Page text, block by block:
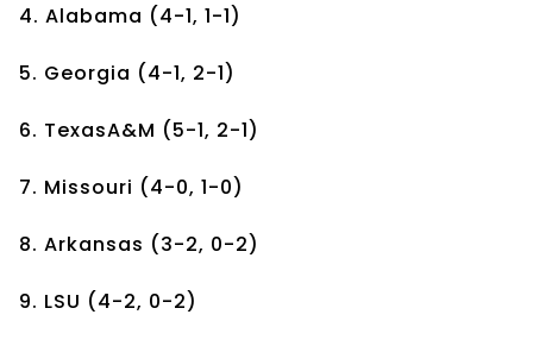
4. Alabama (4-1, 1-1)
5. Georgia (4-1, 2-1)
6. TexasA&M (5-1, 2-1)
7. Missouri (4-0, 1-0)
8. Arkansas (3-2, 0-2)
9. LSU (4-2, 0-2)